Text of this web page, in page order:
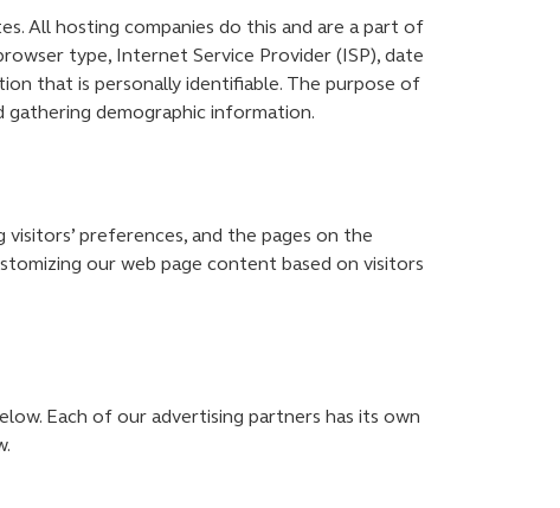
All hosting companies do this and are a part of
type, Internet Service Provider (ISP), date
that is personally identifiable. The purpose of
gathering demographic information.
preferences, and the pages on the
our web page content based on visitors
Each of our advertising partners has its own